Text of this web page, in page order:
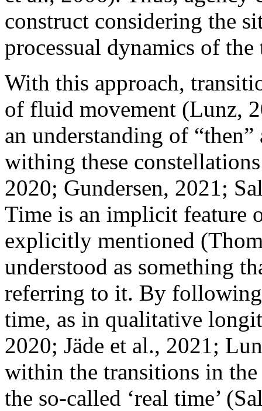
construct considering the
processual dynamics of the
With this approach,
of fluid movement (Lunz,
an understanding of
withing these
2020; Gundersen, 2021;
Time is an implicit feature
explicitly mentioned
understood as something
referring to it. By
time, as in qualitative
2020; Jäde et al., 2021;
within the transitions in
the so-called ‘real time’